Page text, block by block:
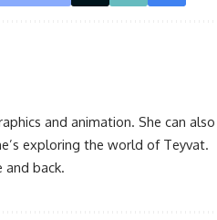
and animation. She can also
exploring the world of Teyvat.
and back.